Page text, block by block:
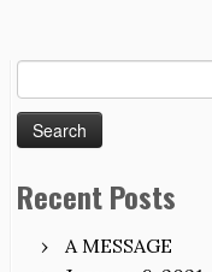
for:
Recent Posts
A MESSAGE